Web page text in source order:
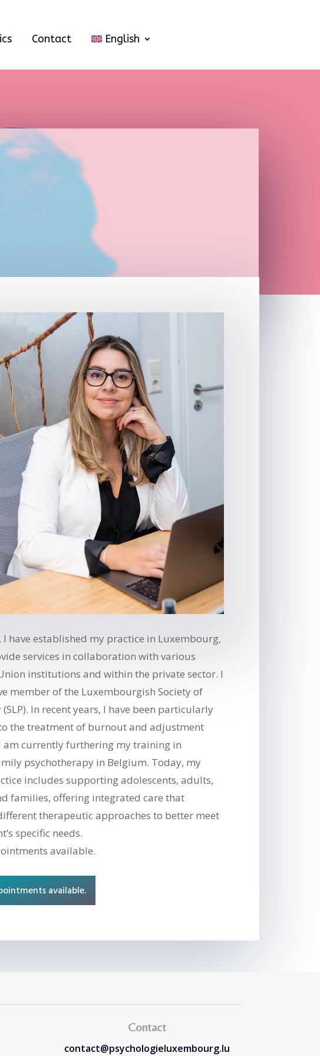
Contact English
I have established my practice in Luxembourg,
services in collaboration with various
institutions and within the private sector. I
member of the Luxembourgish Society of
(SLP). In recent years, I have been particularly
the treatment of burnout and adjustment
am currently furthering my training in
psychotherapy in Belgium. Today, my
includes supporting adolescents, adults,
families, offering integrated care that
therapeutic approaches to better meet
specific needs.
available.
available.
Contact
contact@psychologieluxembourg.lu